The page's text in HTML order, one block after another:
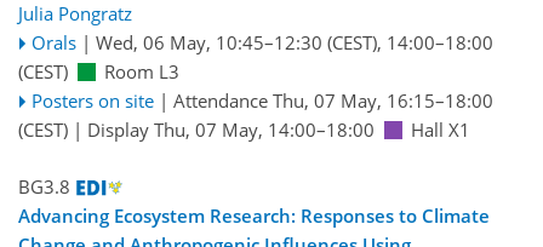
Julia Pongratz
Orals | Wed, 06 May, 10:45–12:30 (CEST), 14:00–18:00
(CEST)
Room L3
Posters on site | Attendance Thu, 07 May, 16:15–18:00
(CEST) | Display Thu, 07 May, 14:00–18:00 Hall X1
BG3.8
Advancing Ecosystem Research: Responses to Climate